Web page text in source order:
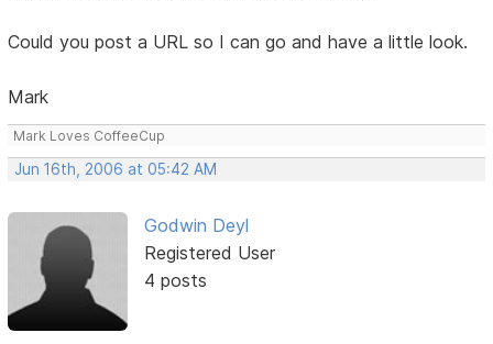
Could you post a URL so I can go and have a little look.
Mark
Mark Loves CoffeeCup
Jun 16th, 2006 at 05:42 AM
Godwin Deyl
Registered User
4 posts